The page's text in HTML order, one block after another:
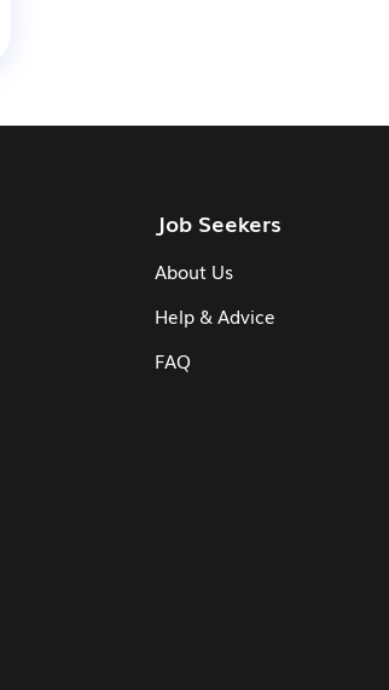
Job Seekers
About Us
Help & Advice
FAQ